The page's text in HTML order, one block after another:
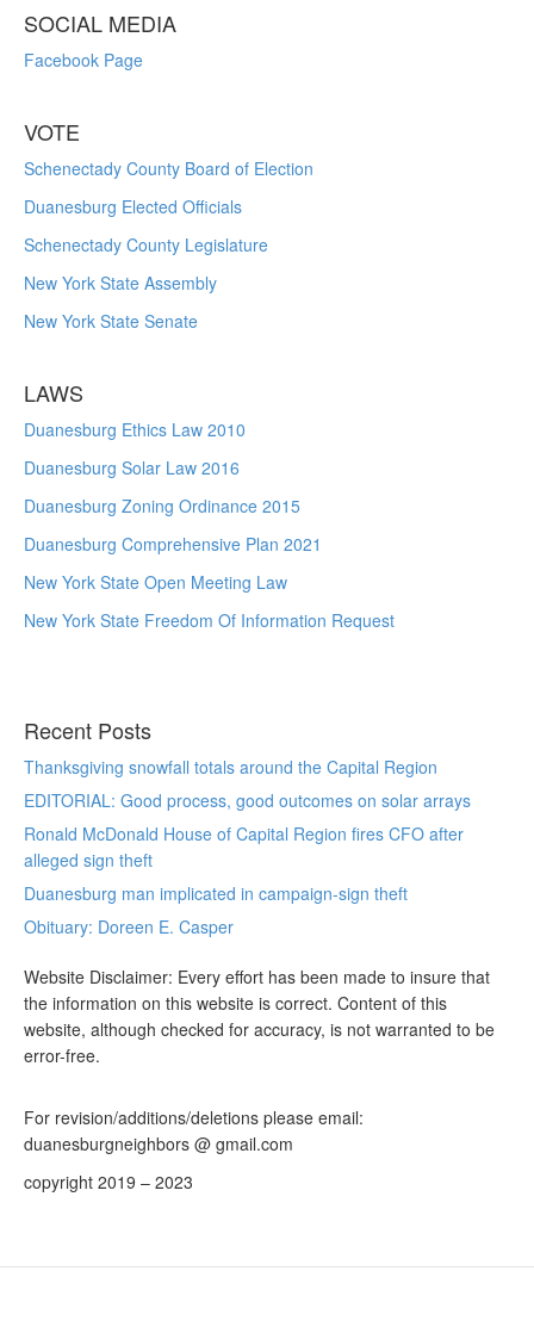
SOCIAL MEDIA
Facebook Page
VOTE
Schenectady County Board of Election
Duanesburg Elected Officials
Schenectady County Legislature
New York State Assembly
New York State Senate
LAWS
Duanesburg Ethics Law 2010
Duanesburg Solar Law 2016
Duanesburg Zoning Ordinance 2015
Duanesburg Comprehensive Plan 2021
New York State Open Meeting Law
New York State Freedom Of Information Request
Recent Posts
Thanksgiving snowfall totals around the Capital Region
EDITORIAL: Good process, good outcomes on solar arrays
Ronald McDonald House of Capital Region fires CFO after
alleged sign theft
Duanesburg man implicated in campaign-sign theft
Obituary: Doreen E. Casper
Website Disclaimer: Every effort has been made to insure that
the information on this website is correct. Content of this
website, although checked for accuracy, is not warranted to be
error-free.
For revision/additions/deletions please email:
duanesburgneighbors @ gmail.com
copyright 2019 – 2023